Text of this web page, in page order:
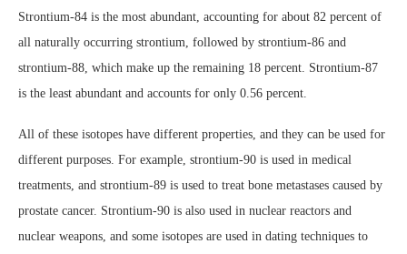
Strontium-84 is the most abundant, accounting for about 82 percent of
all naturally occurring strontium, followed by strontium-86 and
strontium-88, which make up the remaining 18 percent. Strontium-87
is the least abundant and accounts for only 0.56 percent.
All of these isotopes have different properties, and they can be used for
different purposes. For example, strontium-90 is used in medical
treatments, and strontium-89 is used to treat bone metastases caused by
prostate cancer. Strontium-90 is also used in nuclear reactors and
nuclear weapons, and some isotopes are used in dating techniques to